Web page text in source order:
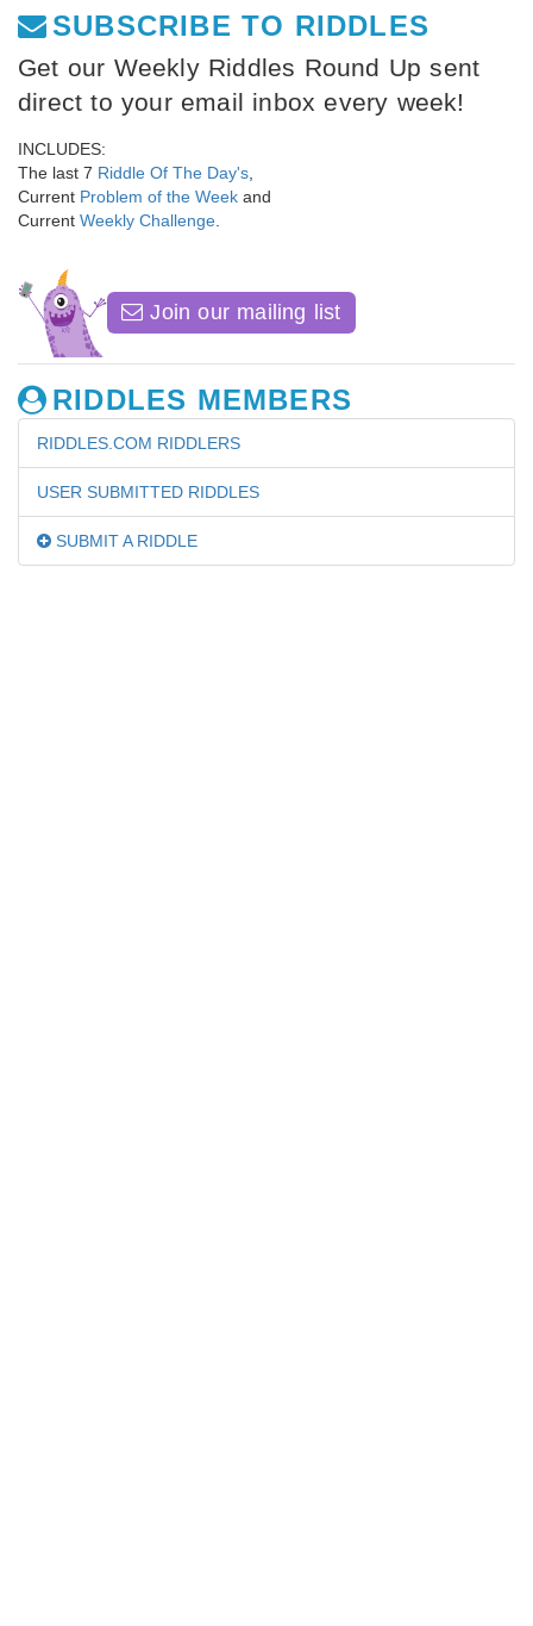
SUBSCRIBE TO RIDDLES
Get our Weekly Riddles Round Up sent
direct to your email inbox every week!
INCLUDES:
The last 7 Riddle Of The Day's
Current Problem of the Week and
Current Weekly Challenge
Join our mailing list
RIDDLES MEMBERS
RIDDLES.COM RIDDLERS
USER SUBMITTED RIDDLES
SUBMIT A RIDDLE